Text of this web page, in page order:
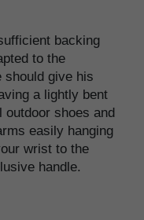
backing
to the
should give his
a lightly bent
outdoor shoes and
easily hanging
wrist to the
handle.